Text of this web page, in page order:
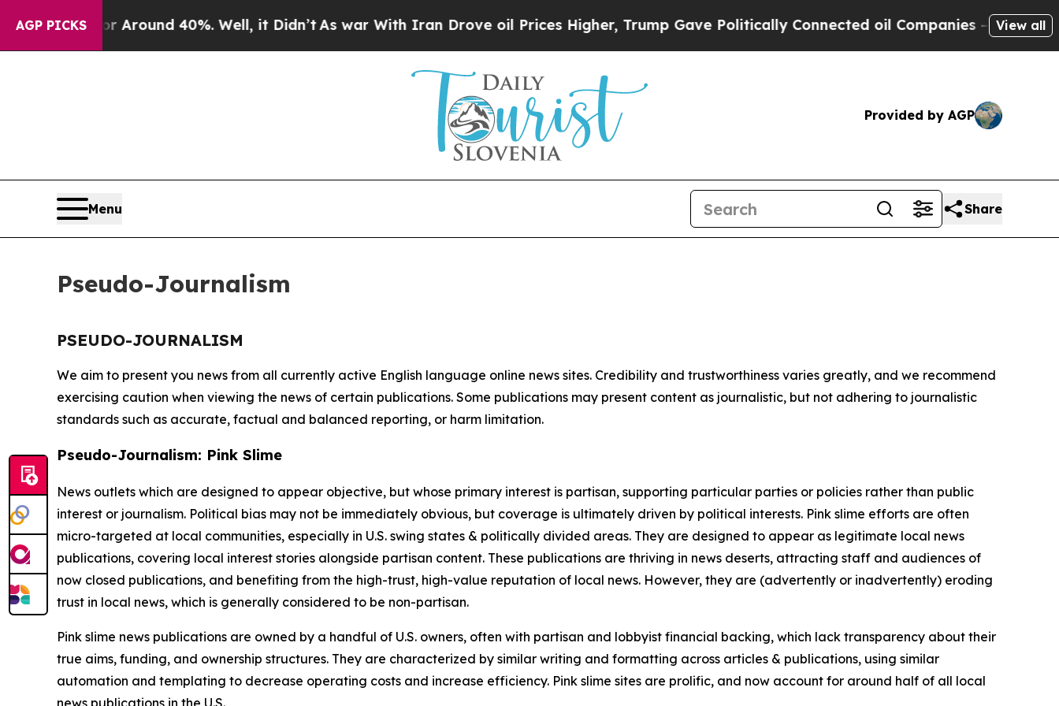
AGP PICKS
a Floor Around 40%. Well, it Didn’tAs war With Iran Drove oil Prices Higher, Trump Gave Politically Connected oil Companies — not View all
Provided by AGP
Menu Share
Pseudo-Journalism
PSEUDO-JOURNALISM
We aim to present you news from all currently active English language online news sites. Credibility and trustworthiness varies greatly, and we recommend
exercising caution when viewing the news of certain publications. Some publications may present content as journalistic, but not adhering to journalistic
standards such as accurate, factual and balanced reporting, or harm limitation.
Pseudo-Journalism: Pink Slime
News outlets which are designed to appear objective, but whose primary interest is partisan, supporting particular parties or policies rather than public
interest or journalism. Political bias may not be immediately obvious, but coverage is ultimately driven by political interests. Pink slime efforts are often
micro-targeted at local communities, especially in U.S. swing states & politically divided areas. They are designed to appear as legitimate local news
publications, covering local interest stories alongside partisan content. These publications are thriving in news deserts, attracting staff and audiences of
now closed publications, and benefiting from the high-trust, high-value reputation of local news. However, they are (advertently or inadvertently) eroding
trust in local news, which is generally considered to be non-partisan.
Pink slime news publications are owned by a handful of U.S. owners, often with partisan and lobbyist financial backing, which lack transparency about their
true aims, funding, and ownership structures. They are characterized by similar writing and formatting across articles & publications, using similar
automation and templating to decrease operating costs and increase efficiency. Pink slime sites are prolific, and now account for around half of all local
news publications in the U.S.